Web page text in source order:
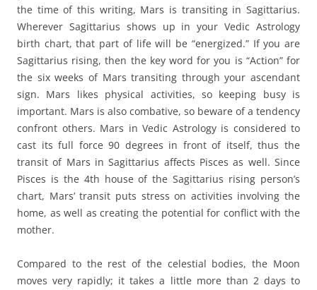
the time of this writing, Mars is transiting in Sagittarius.
Wherever Sagittarius shows up in your Vedic Astrology
birth chart, that part of life will be “energized.” If you are
Sagittarius rising, then the key word for you is “Action” for
the six weeks of Mars transiting through your ascendant
sign. Mars likes physical activities, so keeping busy is
important. Mars is also combative, so beware of a tendency
confront others. Mars in Vedic Astrology is considered to
cast its full force 90 degrees in front of itself, thus the
transit of Mars in Sagittarius affects Pisces as well. Since
Pisces is the 4th house of the Sagittarius rising person’s
chart, Mars’ transit puts stress on activities involving the
home, as well as creating the potential for conflict with the
mother.
Compared to the rest of the celestial bodies, the Moon
moves very rapidly; it takes a little more than 2 days to